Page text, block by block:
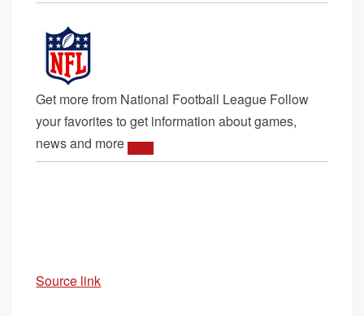
Get more from National Football League Follow
your favorites to get information about games,
news and more
Source link